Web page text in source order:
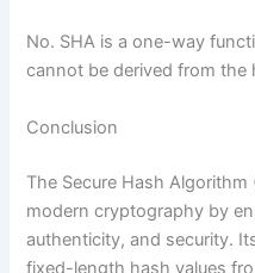
No. SHA is a one-way
cannot be derived from the
Conclusion
The Secure Hash Algorithm
modern cryptography by
authenticity, and security.
fixed-length hash values